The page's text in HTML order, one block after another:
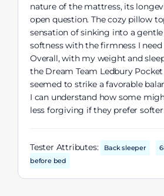
nature of the mattress, its
open question. The cozy pillow
sensation of sinking into a
softness with the firmness I need
Overall, with my weight and
the Dream Team Ledbury
seemed to strike a favorable
I can understand how some
less forgiving if they prefer
Tester Attributes: Back sleeper
before bed